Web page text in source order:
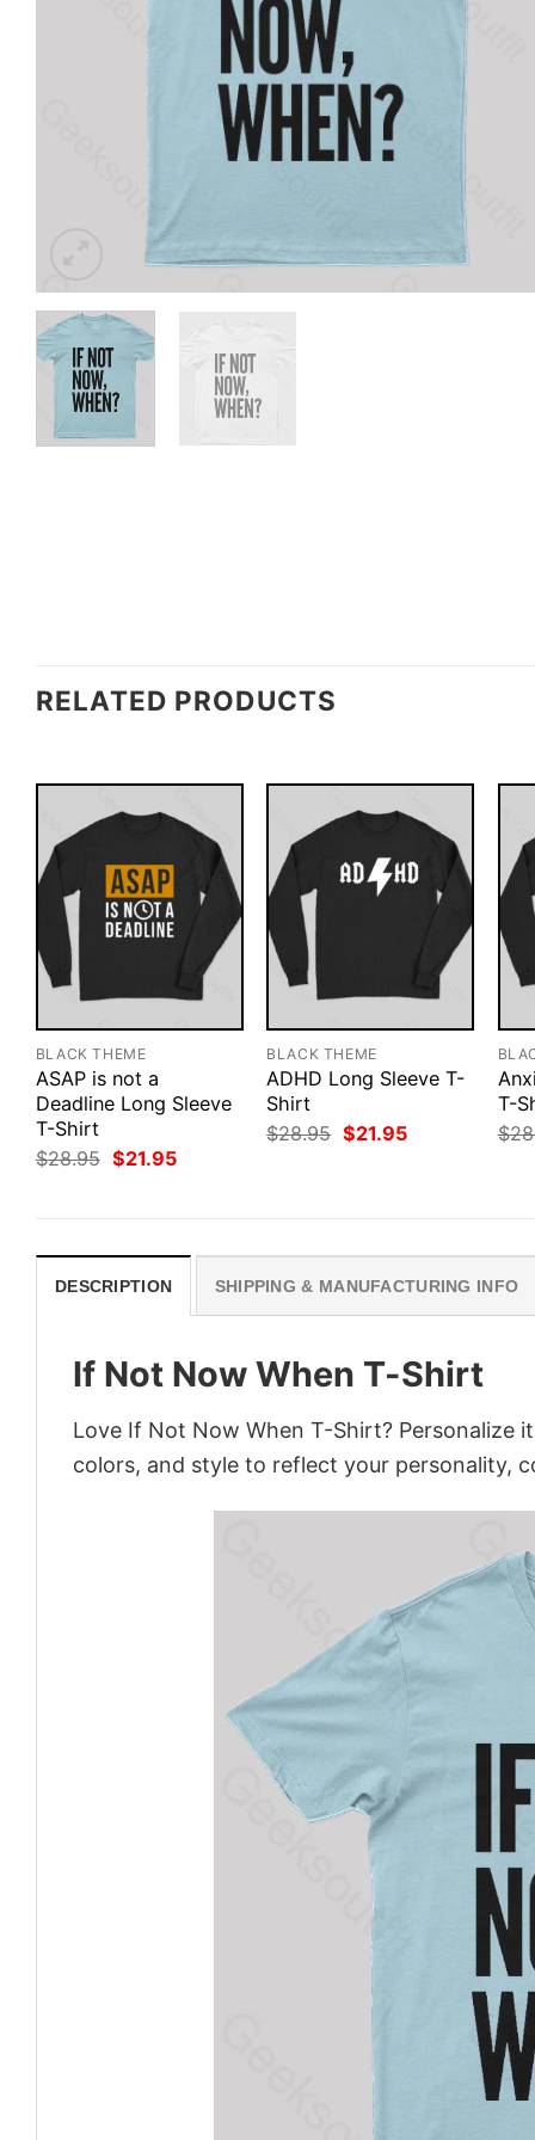
RELATED PRODUCTS
BLACK THEME
ASAP is not a
Deadline Long Sleeve
T-Shirt
$28.95 Original
price
$21.95Current
BLACK THEME
ADHD Long Sleeve T-
Shirt
$28.95 Original
price
$21.95Current
T-
$
DESCRIPTION SHIPPING & MANUFACTURING INFO
If Not Now When T-Shirt
Love If Not Now When T-Shirt? Personalize
colors, and style to reflect your personality,